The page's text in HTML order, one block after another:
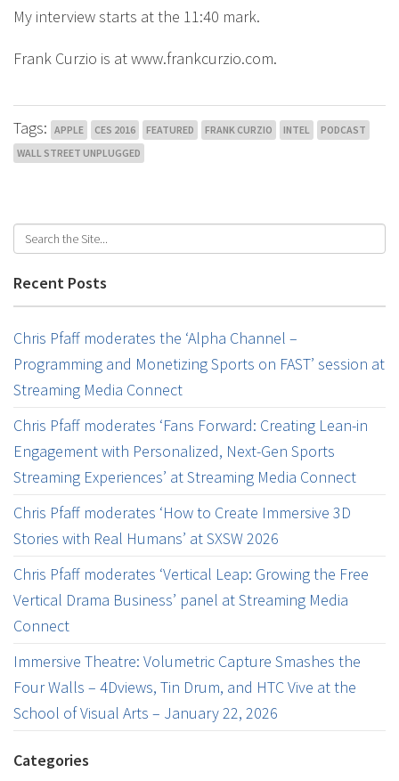
My interview starts at the 11:40 mark.
Frank Curzio is at www.frankcurzio.com.
Tags: APPLE CES 2016 FEATURED FRANK CURZIO INTEL
PODCAST
WALL STREET UNPLUGGED
Recent Posts
Chris Pfaff moderates the ‘Alpha Channel –
Programming and Monetizing Sports on FAST’ session at
Streaming Media Connect
Chris Pfaff moderates ‘Fans Forward: Creating Lean-in
Engagement with Personalized, Next-Gen Sports
Streaming Experiences’ at Streaming Media Connect
Chris Pfaff moderates ‘How to Create Immersive 3D
Stories with Real Humans’ at SXSW 2026
Chris Pfaff moderates ‘Vertical Leap: Growing the Free
Vertical Drama Business’ panel at Streaming Media
Connect
Immersive Theatre: Volumetric Capture Smashes the
Four Walls – 4Dviews, Tin Drum, and HTC Vive at the
School of Visual Arts – January 22, 2026
Categories